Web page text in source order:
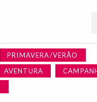
PRIMAVERA/VERÃO
AVENTURA